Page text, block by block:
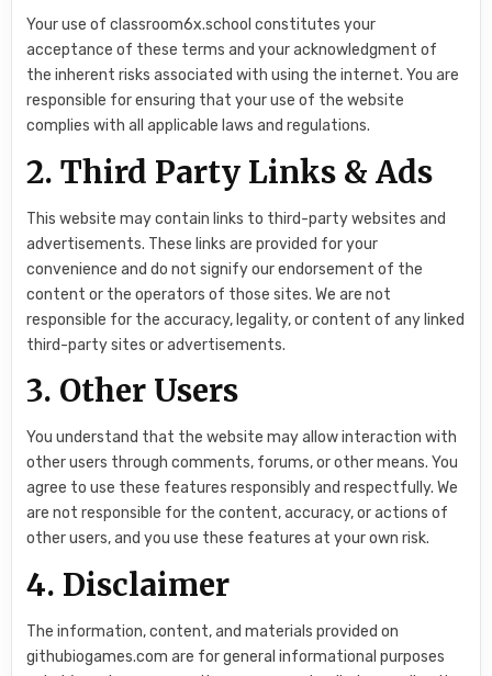
Your use of classroom6x.school constitutes your
acceptance of these terms and your acknowledgment of
the inherent risks associated with using the internet. You are
responsible for ensuring that your use of the website
complies with all applicable laws and regulations.
2. Third Party Links & Ads
This website may contain links to third-party websites and
advertisements. These links are provided for your
convenience and do not signify our endorsement of the
content or the operators of those sites. We are not
responsible for the accuracy, legality, or content of any linked
third-party sites or advertisements.
3. Other Users
You understand that the website may allow interaction with
other users through comments, forums, or other means. You
agree to use these features responsibly and respectfully. We
are not responsible for the content, accuracy, or actions of
other users, and you use these features at your own risk.
4. Disclaimer
The information, content, and materials provided on
githubiogames.com are for general informational purposes